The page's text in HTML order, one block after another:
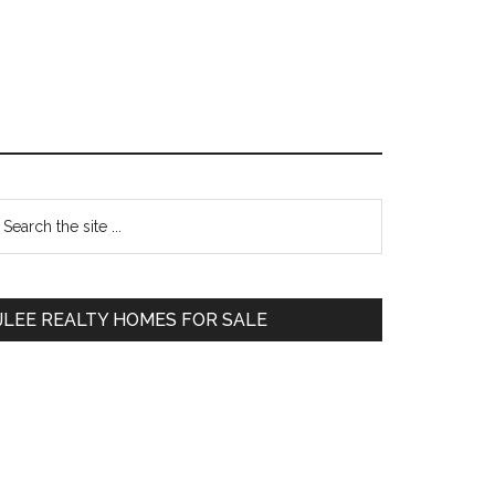
Primary
REALTY HOMES FOR SALE